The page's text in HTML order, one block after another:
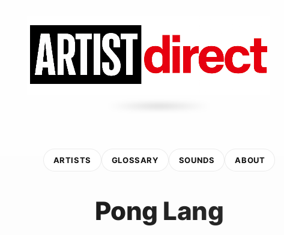
ARTISTS GLOSSARY SOUNDS ABOUT
Pong Lang